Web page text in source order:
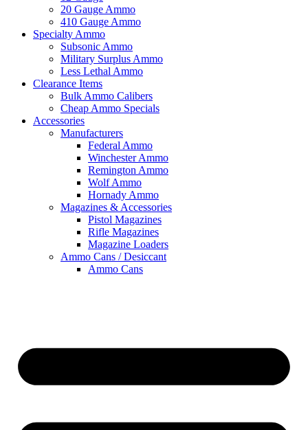
20 Gauge Ammo
410 Gauge Ammo
Specialty Ammo
Subsonic Ammo
Military Surplus Ammo
Less Lethal Ammo
Clearance Items
Bulk Ammo Calibers
Cheap Ammo Specials
Accessories
Manufacturers
Federal Ammo
Winchester Ammo
Remington Ammo
Wolf Ammo
Hornady Ammo
Magazines & Accessories
Pistol Magazines
Rifle Magazines
Magazine Loaders
Ammo Cans / Desiccant
Ammo Cans